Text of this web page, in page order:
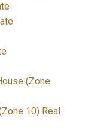
(Zone
10) Real